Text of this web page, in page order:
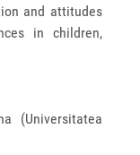
and attitudes
in children,
(Universitatea